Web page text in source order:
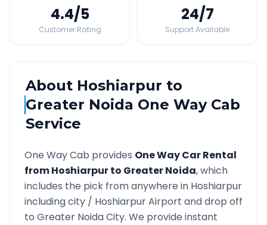
4.4/5
Customer Rating
24/7
Support Available
About Hoshiarpur to
Greater Noida One Way Cab
Service
One Way Cab provides One Way Car Rental
fromHoshiarpurto Greater Noida, which
includes the pick from anywhere in Hoshiarpur
including city / HoshiarpurAirport and drop off
to Greater NoidaCity. We provide instant